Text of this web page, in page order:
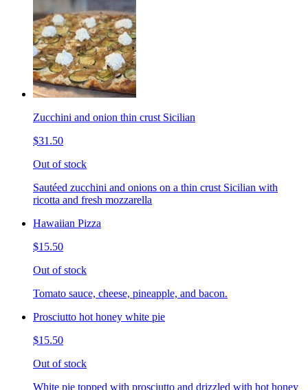
Zucchini and onion thin crust Sicilian
$31.50
Out of stock
Sautéed zucchini and onions on a thin crust Sicilian with
ricotta and fresh mozzarella
Hawaiian Pizza
$15.50
Out of stock
Tomato sauce, cheese, pineapple, and bacon.
Prosciutto hot honey white pie
$15.50
Out of stock
White pie topped with prosciutto and drizzled with hot honey